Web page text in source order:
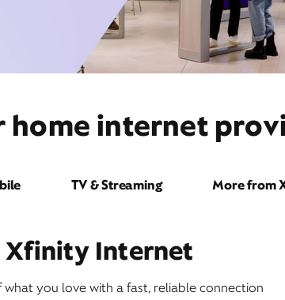
internet
TV & Streaming More from
Xfinity Internet
what you love with a fast, reliable connection